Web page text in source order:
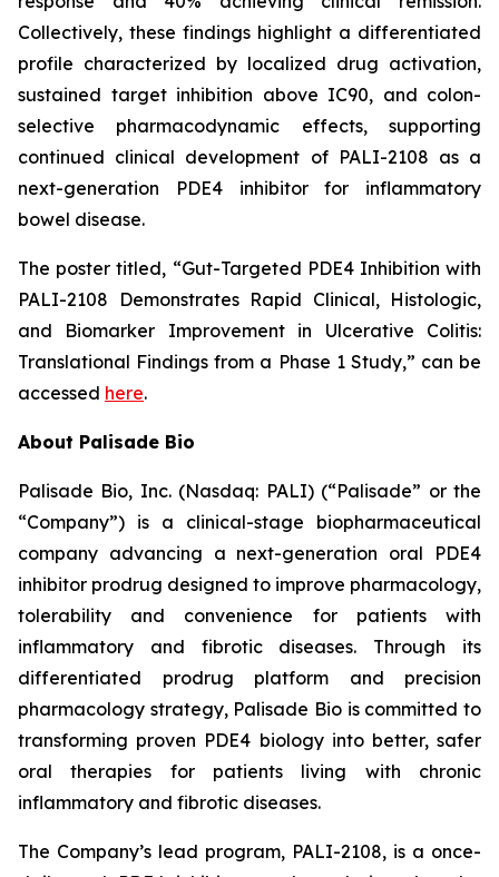
Collectively, these findings highlight a differentiated
profile characterized by localized drug activation,
sustained target inhibition above IC90, and colon-
selective pharmacodynamic effects, supporting
continued clinical development of PALI-2108 as a
next-generation PDE4 inhibitor for inflammatory
bowel disease.
The poster titled, “Gut-Targeted PDE4 Inhibition with
PALI-2108 Demonstrates Rapid Clinical, Histologic,
and Biomarker Improvement in Ulcerative Colitis:
Translational Findings from a Phase 1 Study,” can be
accessed here.
About Palisade Bio
Palisade Bio, Inc. (Nasdaq: PALI) (“Palisade” or the
“Company”) is a clinical-stage biopharmaceutical
company advancing a next-generation oral PDE4
inhibitor prodrug designed to improve pharmacology,
tolerability and convenience for patients with
inflammatory and fibrotic diseases. Through its
differentiated prodrug platform and precision
pharmacology strategy, Palisade Bio is committed to
transforming proven PDE4 biology into better, safer
oral therapies for patients living with chronic
inflammatory and fibrotic diseases.
The Company’s lead program, PALI-2108, is a once-